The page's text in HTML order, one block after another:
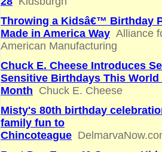
Throwing a Kidsâ€™ Birthday
Made in America Way Alliance
American Manufacturing
Chuck E. Cheese Introduces
Sensitive Birthdays This World
Month Chuck E. Cheese
Misty's 80th birthday
family fun to
Chincoteague